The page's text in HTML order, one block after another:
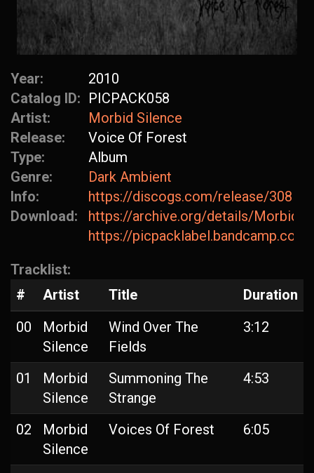
Year:
2010
Catalog ID: PICPACK058
Artist:
Morbid Silence
Release:
Voice Of Forest
Type:
Album
Genre:
Dark Ambient
Info:
https://discogs.com/release/
Download:
https://archive.org/details/
https://
Tracklist:
#
Artist Title
Duration
00
Morbid
Silence
Wind Over The
Fields
3:12
01
Morbid
Silence
Summoning The
Strange
4:53
02
Morbid
Silence
Voices Of Forest 6:05